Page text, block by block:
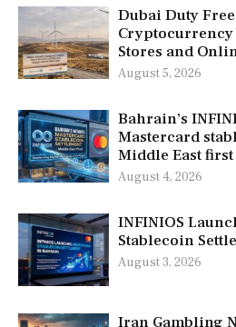
Dubai Duty
Cryptocurrency
Stores and
August 5, 2026
Bahrain’s
Mastercard
Middle East first
August 4, 2026
INFINIOS
Stablecoin
August 3, 2026
Iran Gambling